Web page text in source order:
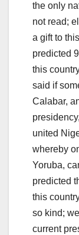
the only
not read;
a gift to
predicted
this
said if
Calabar,
united
whereby
Yoruba,
predicted
this
so kind;
current